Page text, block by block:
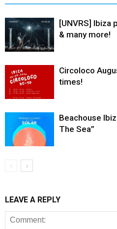
[UNVRS] Ibiza
& many more!
Circoloco
times!
Beachouse
The Sea”
LEAVE A REPLY